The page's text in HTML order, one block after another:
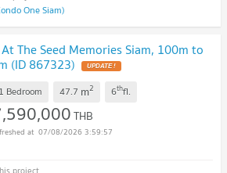
One Siam)
The Seed Memories Siam, 100m to
(ID 867323) UPDATE !
1 Bedroom 47.7 m2 6thfl.
THB
07/08/2026 3:59:57